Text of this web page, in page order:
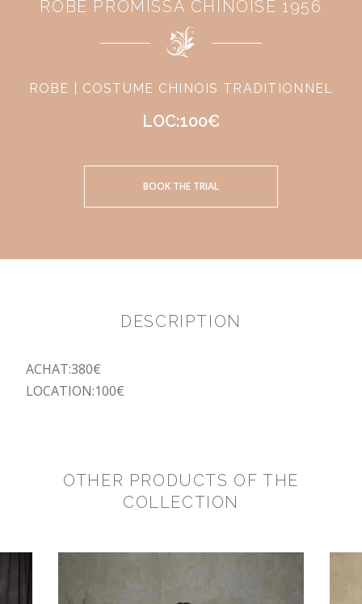
ROBE PROMISSA CHINOISE 1956
ROBE | COSTUME CHINOIS TRADITIONNEL
LOC:100€
BOOK THE TRIAL
DESCRIPTION
ACHAT:380€
LOCATION:100€
OTHER PRODUCTS OF THE
COLLECTION